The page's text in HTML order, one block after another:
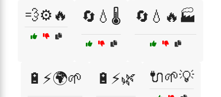
💨⚙️🔥 🔄💧🌡️ 🔄💧🔥🏭
🔋⚡🌍🌱 🔋⚡🌿 🔌🌱💡